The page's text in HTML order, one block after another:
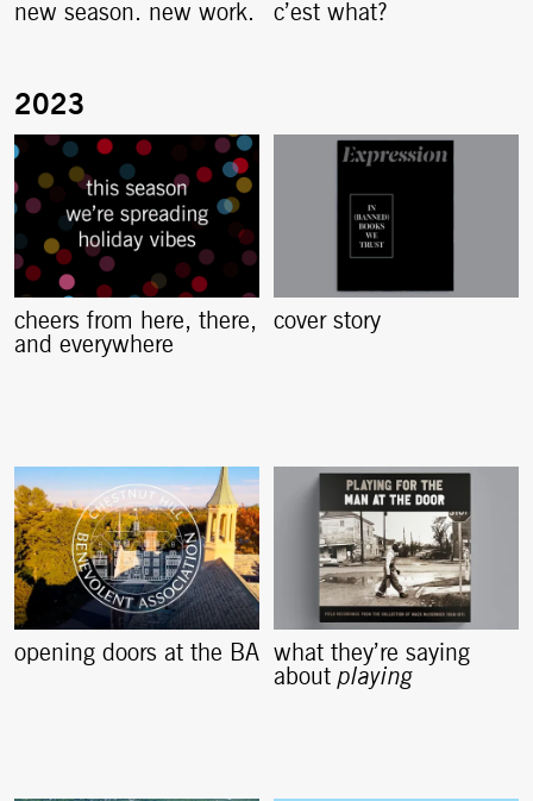
new season. new work. c’est what?
cheers from here, there,
and everywhere
cover story
opening doors at the BA
what they’re saying
about playing